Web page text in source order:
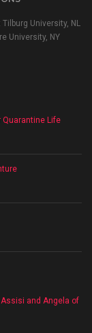
University, NL
University, NY
Quarantine Life
and Angela of